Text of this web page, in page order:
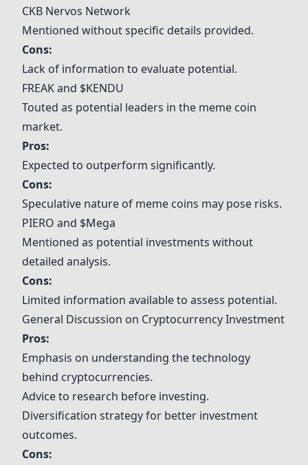
CKB Nervos Network
Mentioned without specific details provided.
Cons:
Lack of information to evaluate potential.
FREAK and $KENDU
Touted as potential leaders in the meme coin
market.
Pros:
Expected to outperform significantly.
Cons:
Speculative nature of meme coins may pose risks.
PIERO and $Mega
Mentioned as potential investments without
detailed analysis.
Cons:
Limited information available to assess potential.
General Discussion on Cryptocurrency Investment
Pros:
Emphasis on understanding the technology
behind cryptocurrencies.
Advice to research before investing.
Diversification strategy for better investment
outcomes.
Cons: